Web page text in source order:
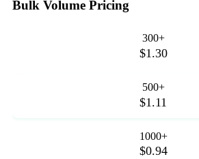
Bulk Volume Pricing
300+
$1.30
500+
$1.11
1000+
$0.94